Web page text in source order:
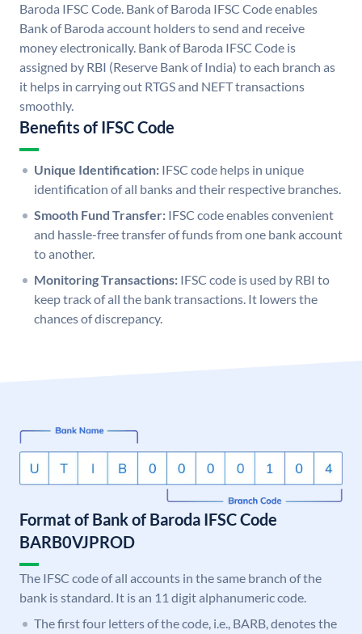
Baroda IFSC Code. Bank of Baroda IFSC Code enables
Bank of Baroda account holders to send and receive
money electronically. Bank of Baroda IFSC Code is
assigned by RBI (Reserve Bank of India) to each branch as
it helps in carrying out RTGS and NEFT transactions
smoothly.
Benefits of IFSC Code
Unique Identification: IFSC code helps in unique
identification of all banks and their respective branches.
Smooth Fund Transfer: IFSC code enables convenient
and hassle-free transfer of funds from one bank account
to another.
Monitoring Transactions: IFSC code is used by RBI to
keep track of all the bank transactions. It lowers the
chances of discrepancy.
Format of Bank of Baroda IFSC Code
BARB0VJPROD
The IFSC code of all accounts in the same branch of the
bank is standard. It is an 11 digit alphanumeric code.
The first four letters of the code, i.e., BARB, denotes the